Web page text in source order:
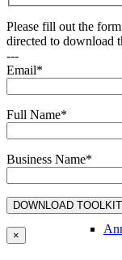
Please fill out the
directed to download
---
Email*
Full Name*
Business Name*
×